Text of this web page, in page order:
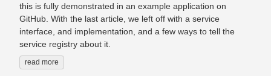
this is fully demonstrated in an example application on
GitHub. With the last article, we left off with a service
interface, and implementation, and a few ways to tell the
service registry about it.
read more